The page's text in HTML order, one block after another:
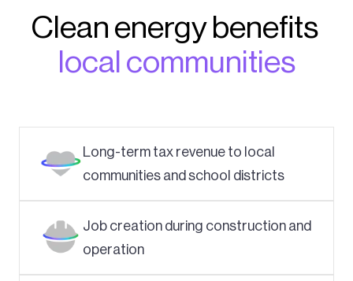
Clean energy benefits
local communities
Long-term tax revenue to local
communities and school districts
Job creation during construction and
operation